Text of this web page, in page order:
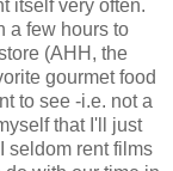
itself very often.
a few hours to
(AHH, the
gourmet food
to see -i.e. not a
that I'll just
seldom rent films